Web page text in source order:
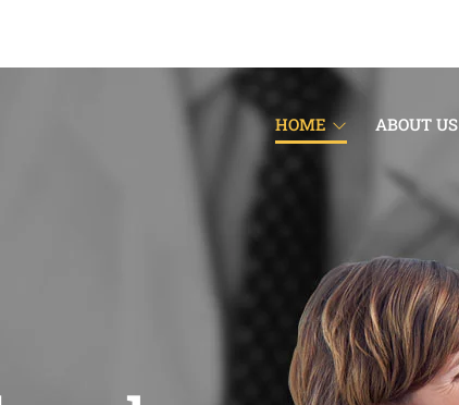
HOME ABOUT US